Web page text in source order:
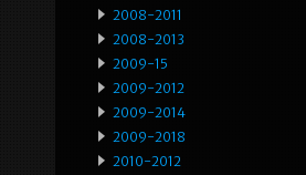
2008-2011
2008-2013
2009-15
2009-2012
2009-2014
2009-2018
2010-2012